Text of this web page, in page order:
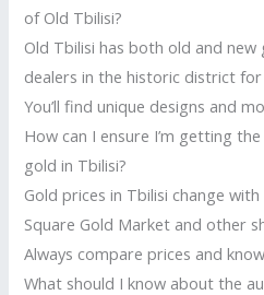
of Old Tbilisi?
Old Tbilisi has both old and
dealers in the historic district
You’ll find unique designs and
How can I ensure I’m getting
gold in Tbilisi?
Gold prices in Tbilisi change
Square Gold Market and other
Always compare prices and
What should I know about the